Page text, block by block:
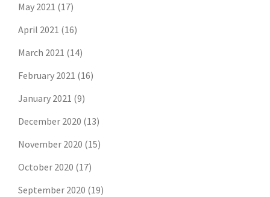
May 2021 (17)
April 2021 (16)
March 2021 (14)
February 2021 (16)
January 2021 (9)
December 2020 (13)
November 2020 (15)
October 2020 (17)
September 2020 (19)